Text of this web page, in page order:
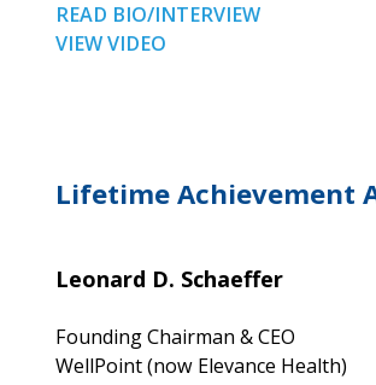
READ BIO/INTERVIEW
VIEW VIDEO
Lifetime Achievement
Leonard D. Schaeffer
Founding Chairman & CEO
WellPoint (now Elevance Health)